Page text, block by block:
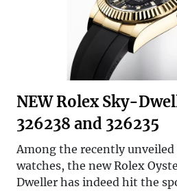
NEW Rolex Sky-
326238 and 326235
Among the recently unveiled
watches, the new Rolex
Dweller has indeed hit the